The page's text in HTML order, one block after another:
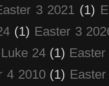
3 2021 (1)
(1) Easter 3
24 (1)
4 2010 (1)